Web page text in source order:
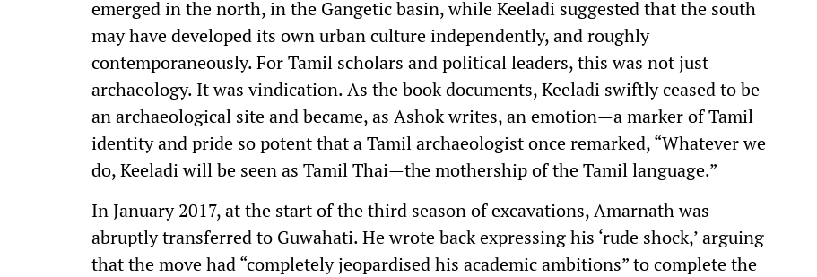
emerged in the north, in the Gangetic basin, while Keeladi suggested that the south
may have developed its own urban culture independently, and roughly
contemporaneously. For Tamil scholars and political leaders, this was not just
archaeology. It was vindication. As the book documents, Keeladi swiftly ceased to be
an archaeological site and became, as Ashok writes, an emotion—a marker of Tamil
identity and pride so potent that a Tamil archaeologist once remarked, “Whatever we
do, Keeladi will be seen as Tamil Thai—the mothership of the Tamil language.”
In January 2017, at the start of the third season of excavations, Amarnath was
abruptly transferred to Guwahati. He wrote back expressing his ‘rude shock,’ arguing
that the move had “completely jeopardised his academic ambitions” to complete the